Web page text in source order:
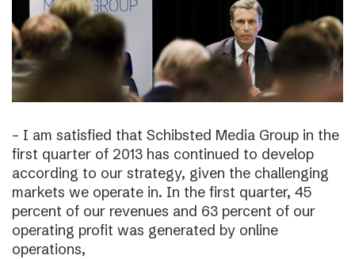
– I am satisfied that Schibsted Media Group in the
first quarter of 2013 has continued to develop
according to our strategy, given the challenging
markets we operate in. In the first quarter, 45
percent of our revenues and 63 percent of our
operating profit was generated by online
operations,